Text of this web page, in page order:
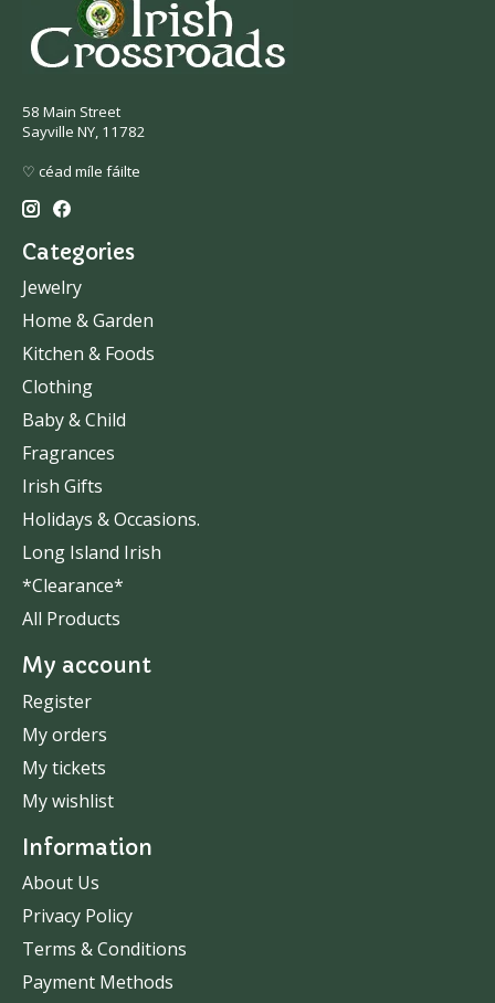
58 Main Street
Sayville NY, 11782
♡ céad míle fáilte
Categories
Jewelry
Home & Garden
Kitchen & Foods
Clothing
Baby & Child
Fragrances
Irish Gifts
Holidays & Occasions.
Long Island Irish
*Clearance*
All Products
My account
Register
My orders
My tickets
My wishlist
Information
About Us
Privacy Policy
Terms & Conditions
Payment Methods